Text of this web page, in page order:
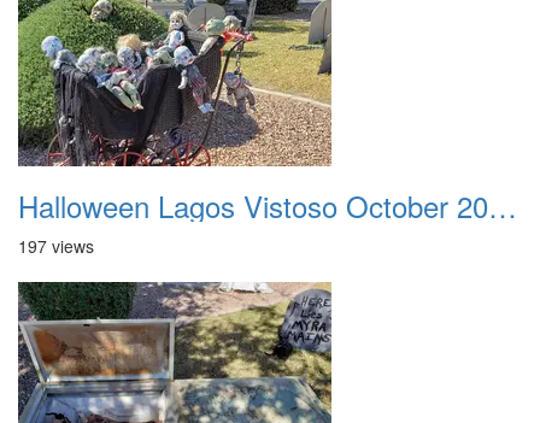
Halloween Lagos Vistoso October 2021 08
197 views